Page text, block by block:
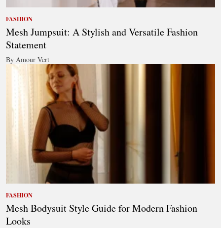
FASHION
Mesh Jumpsuit: A Stylish and Versatile Fashion
Statement
By Amour Vert
FASHION
Mesh Bodysuit Style Guide for Modern Fashion
Looks